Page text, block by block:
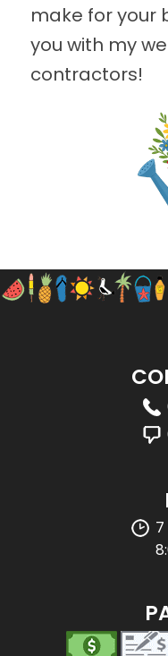
make for your
you with my
contractors!